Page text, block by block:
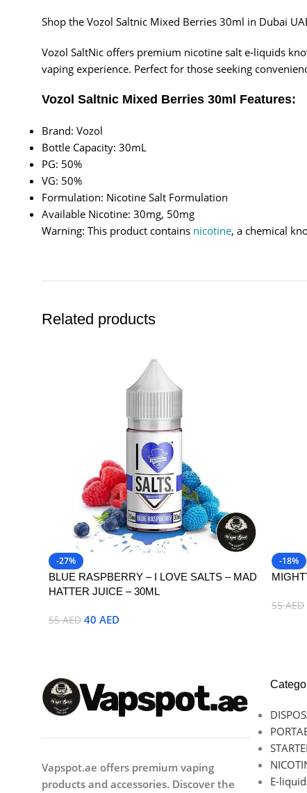
Shop the Vozol Saltnic Mixed Berries 30ml in Dubai
Vozol SaltNic offers premium nicotine salt e-liquids
vaping experience. Perfect for those seeking
Vozol Saltnic Mixed Berries 30ml Features:
Brand: Vozol
Bottle Capacity: 30mL
PG: 50%
VG: 50%
Formulation: Nicotine Salt Formulation
Available Nicotine: 30mg, 50mg
Warning: This product contains nicotine, a chemical
Related products
-27%
BLUE RASPBERRY – I LOVE SALTS – MAD
HATTER JUICE – 30ML
55AED 40 AED
-18%
55AED
Vapspot.ae offers premium vaping
products and accessories. Discover the
E-